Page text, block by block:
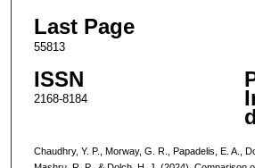
Last Page
55813
ISSN
2168-8184
Chaudhry, Y. P., Morway, G. R., Papadelis, E. A.,